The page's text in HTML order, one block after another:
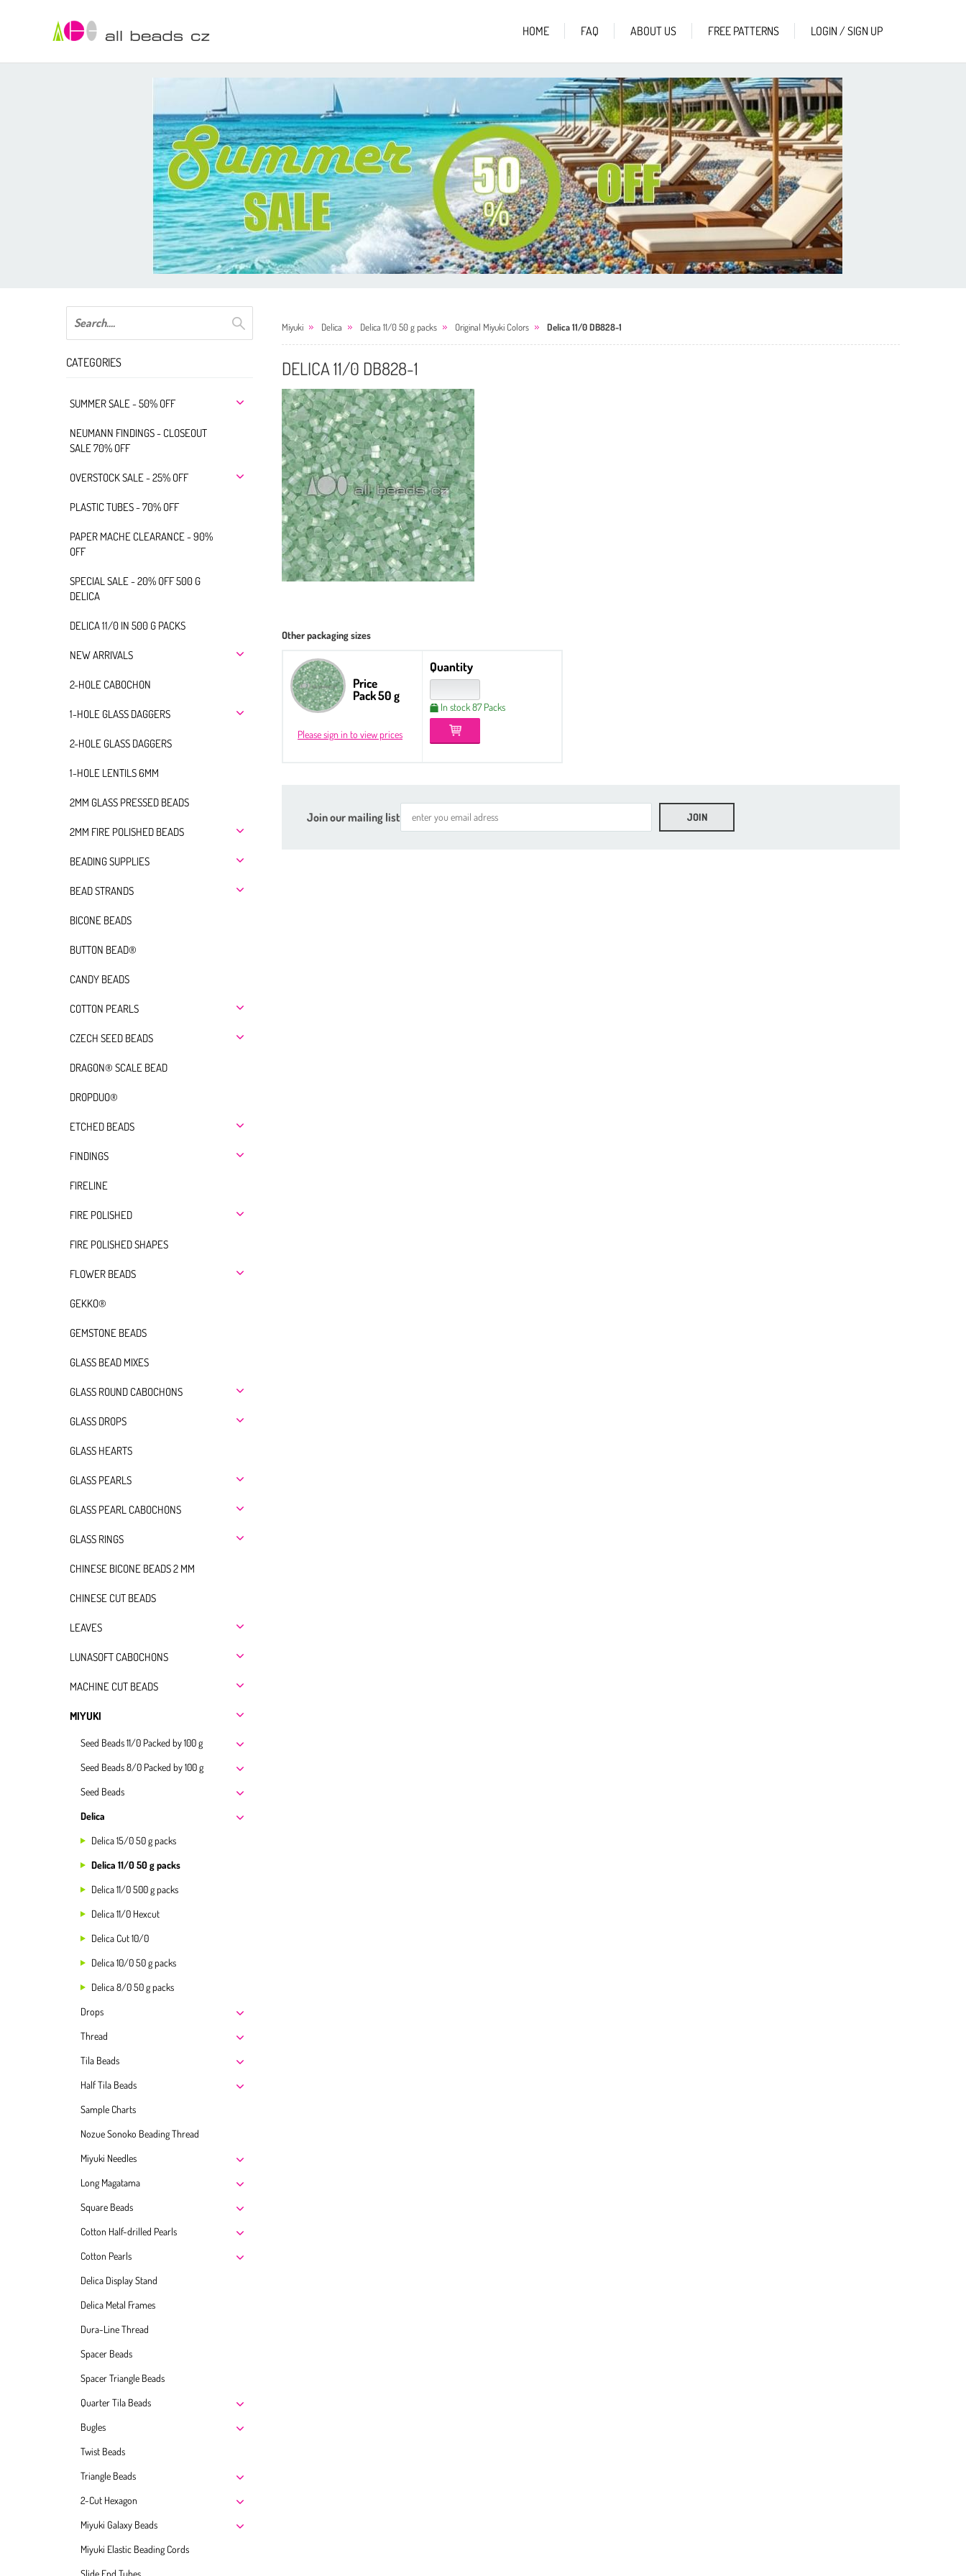
HOME FAQ ABOUT US FREE PATTERNS LOGIN / SIGN UP
CATEGORIES
SUMMER SALE - 50% OFF
NEUMANN FINDINGS - CLOSEOUT
SALE 70% OFF
OVERSTOCK SALE - 25% OFF
PLASTIC TUBES - 70% OFF
PAPER MACHE CLEARANCE - 90%
OFF
SPECIAL SALE - 20% OFF 500 G
DELICA
DELICA 11/0 IN 500 G PACKS
NEW ARRIVALS
2-HOLE CABOCHON
1-HOLE GLASS DAGGERS
2-HOLE GLASS DAGGERS
1-HOLE LENTILS 6MM
2MM GLASS PRESSED BEADS
2MM FIRE POLISHED BEADS
BEADING SUPPLIES
BEAD STRANDS
BICONE BEADS
BUTTON BEAD®
CANDY BEADS
COTTON PEARLS
CZECH SEED BEADS
DRAGON® SCALE BEAD
DROPDUO®
ETCHED BEADS
FINDINGS
FIRELINE
FIRE POLISHED
FIRE POLISHED SHAPES
FLOWER BEADS
GEKKO®
GEMSTONE BEADS
GLASS BEAD MIXES
GLASS ROUND CABOCHONS
GLASS DROPS
GLASS HEARTS
GLASS PEARLS
GLASS PEARL CABOCHONS
GLASS RINGS
CHINESE BICONE BEADS 2 MM
CHINESE CUT BEADS
LEAVES
LUNASOFT CABOCHONS
MACHINE CUT BEADS
MIYUKI
Seed Beads 11/0 Packed by 100 g
Seed Beads 8/0 Packed by 100 g
Seed Beads
Delica
Delica 15/0 50 g packs
Delica 11/0 50 g packs
Delica 11/0 500 g packs
Delica 11/0 Hexcut
Delica Cut 10/0
Delica 10/0 50 g packs
Delica 8/0 50 g packs
Drops
Thread
Tila Beads
Half Tila Beads
Sample Charts
Nozue Sonoko Beading Thread
Miyuki Needles
Long Magatama
Square Beads
Cotton Half-drilled Pearls
Cotton Pearls
Delica Display Stand
Delica Metal Frames
Dura-Line Thread
Spacer Beads
Spacer Triangle Beads
Quarter Tila Beads
Bugles
Twist Beads
Triangle Beads
2-Cut Hexagon
Miyuki Galaxy Beads
Miyuki Elastic Beading Cords
Slide End Tubes
Miyuki Delica Delica 11/0 50 g packs Original Miyuki Colors Delica 11/0 DB828-1
DELICA 11/0 DB828-1
Other packaging sizes
Price
Pack 50 g
Please sign in to view prices
Quantity
In stock 87 Packs
Join our mailing list